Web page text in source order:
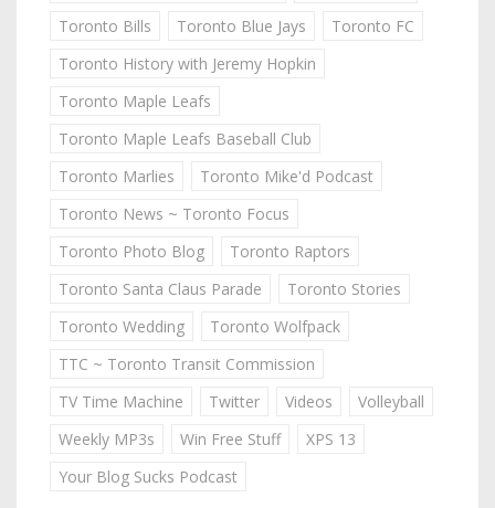
Toronto Bills
Toronto Blue Jays
Toronto FC
Toronto History with Jeremy Hopkin
Toronto Maple Leafs
Toronto Maple Leafs Baseball Club
Toronto Marlies
Toronto Mike'd Podcast
Toronto News ~ Toronto Focus
Toronto Photo Blog
Toronto Raptors
Toronto Santa Claus Parade
Toronto Stories
Toronto Wedding
Toronto Wolfpack
TTC ~ Toronto Transit Commission
TV Time Machine
Twitter Videos
Volleyball
Weekly MP3s
Win Free Stuff
XPS 13
Your Blog Sucks Podcast